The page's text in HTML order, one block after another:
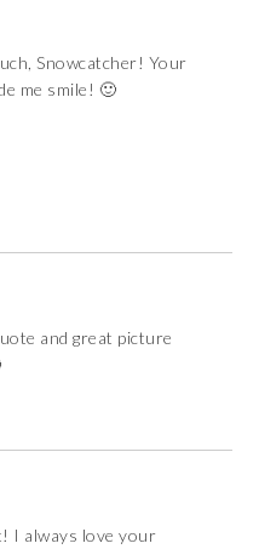
Snowcatcher! Your
me smile! 🙂
and great picture
I always love your